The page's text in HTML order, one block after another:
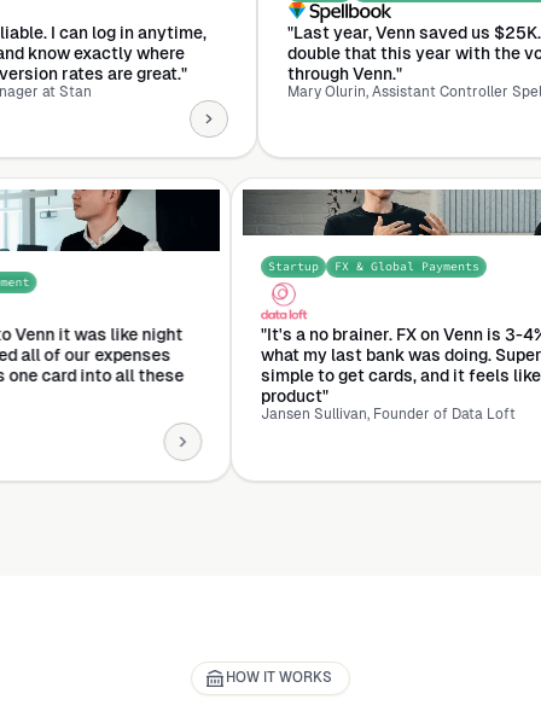
"Last year, Venn saved us $25K. I expect that we'll
double that this year with the volume that were
through Venn."
Mary Olurin, Assistant Controller Spellbook
& Expense Management
transitioned to Venn it was like night
turned all of our expenses
through this one card into all these
Startup FX &
"It's a no brainer.
what my last bank
simple to get
Jansen Sullivan,
HOW IT WORKS